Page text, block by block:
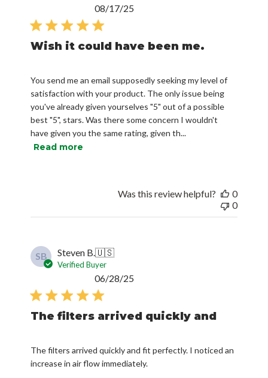
Wish it could have been me.
You send me an email supposedly seeking my level of
satisfaction with your product. The only issue being
you've already given yourselves "5" out of a possible
best "5", stars. Was there some concern I wouldn't
have given you the same rating, given th...
Read more
08/17/25
Was this review helpful?
0
0
SB Steven B.🇺🇸
Verified Buyer
The filters arrived quickly and
The filters arrived quickly and fit perfectly. I noticed an
increase in air flow immediately.
06/28/25